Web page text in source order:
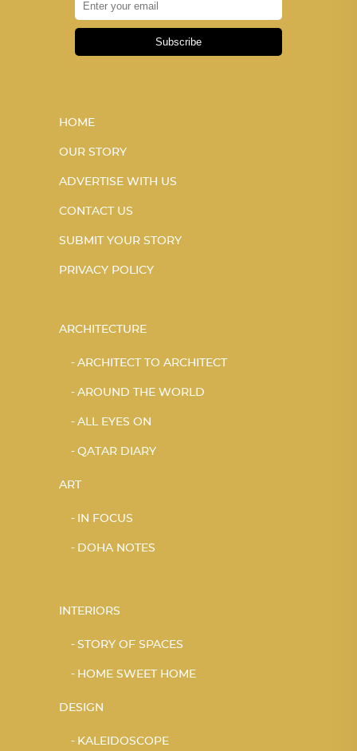
Subscribe
HOME
OUR STORY
ADVERTISE WITH US
CONTACT US
SUBMIT YOUR STORY
PRIVACY POLICY
ARCHITECTURE
ARCHITECT TO ARCHITECT
AROUND THE WORLD
ALL EYES ON
QATAR DIARY
ART
IN FOCUS
DOHA NOTES
INTERIORS
STORY OF SPACES
HOME SWEET HOME
DESIGN
KALEIDOSCOPE